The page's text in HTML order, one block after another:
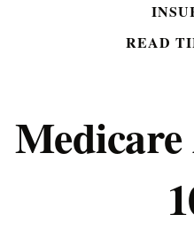
READ